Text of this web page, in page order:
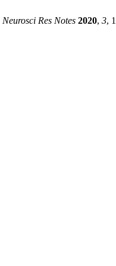
Neurosci Res Notes 2020, 3,